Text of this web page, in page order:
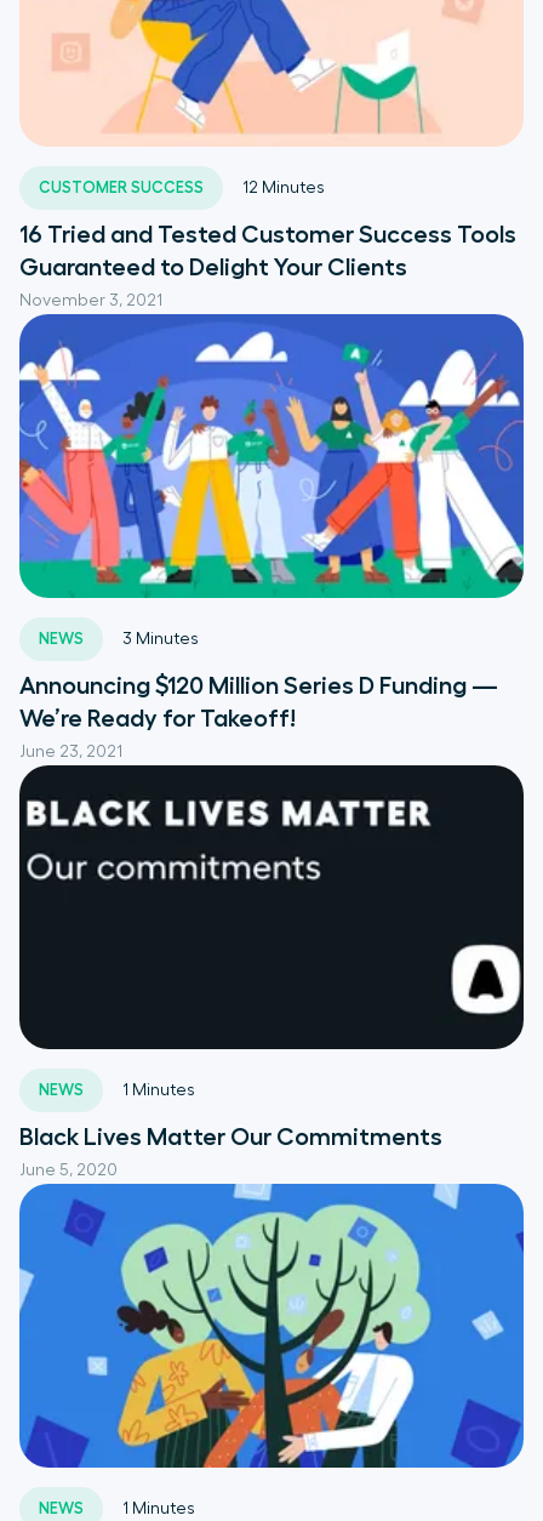
CUSTOMER SUCCESS
November 3, 2021
12 Minutes
16 Tried and Tested Customer Success Tools
Guaranteed to Delight Your Clients
NEWS
June 23, 2021
3 Minutes
Announcing $120 Million Series D Funding —
We’re Ready for Takeoff!
NEWS
June 5, 2020
1 Minutes
Black Lives Matter Our Commitments
NEWS 1 Minutes